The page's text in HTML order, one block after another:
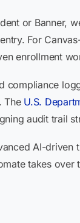
or Banner,
For
enrollment
compliance
The U.S.
audit trail
AI-
takes over